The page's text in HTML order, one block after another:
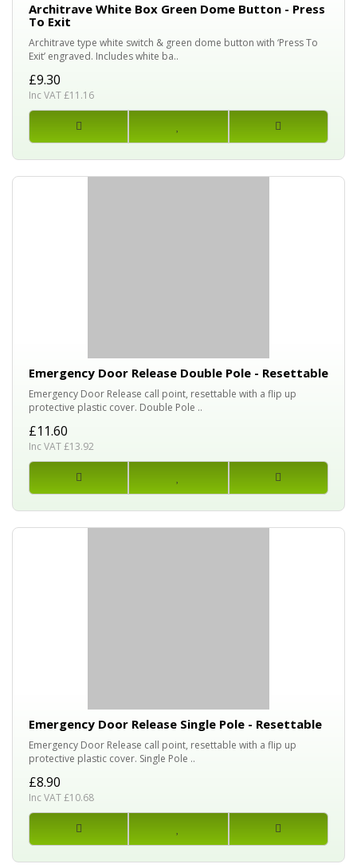
Architrave White Box Green Dome Button - Press
To Exit
Architrave type white switch & green dome button with ‘Press To
Exit’ engraved. Includes white ba..
£9.30
Inc VAT £11.16
Emergency Door Release Double Pole - Resettable
Emergency Door Release call point, resettable with a flip up
protective plastic cover. Double Pole ..
£11.60
Inc VAT £13.92
Emergency Door Release Single Pole - Resettable
Emergency Door Release call point, resettable with a flip up
protective plastic cover. Single Pole ..
£8.90
Inc VAT £10.68